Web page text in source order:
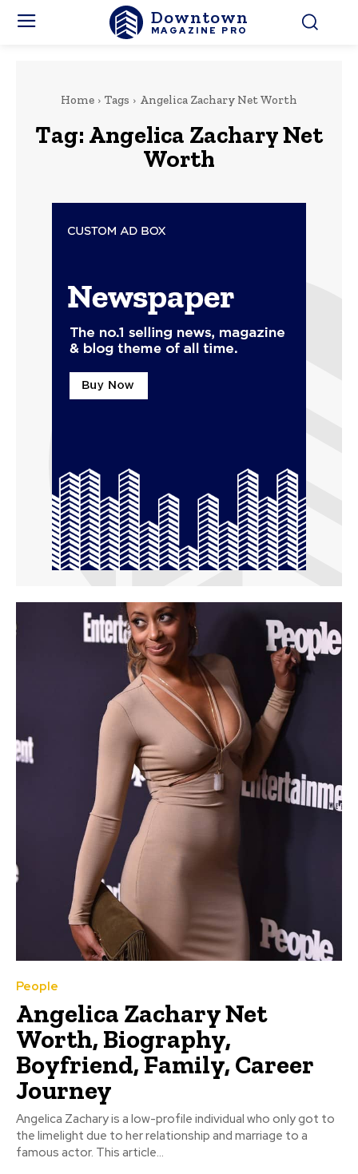
Downtown
MAGAZINE PRO
Home Tags Angelica Zachary Net Worth
Tag: Angelica Zachary Net
Worth
People
Angelica Zachary Net
Worth, Biography,
Boyfriend, Family, Career
Journey
Angelica Zachary is a low-profile individual who only got to
the limelight due to her relationship and marriage to a
famous actor. This article...